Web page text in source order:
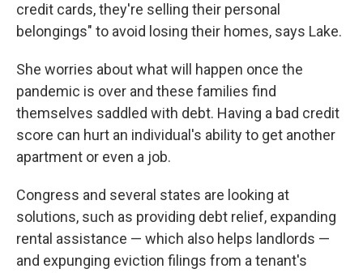
credit cards, they're selling their personal
belongings" to avoid losing their homes, says Lake.
She worries about what will happen once the
pandemic is over and these families find
themselves saddled with debt. Having a bad credit
score can hurt an individual's ability to get another
apartment or even a job.
Congress and several states are looking at
solutions, such as providing debt relief, expanding
rental assistance — which also helps landlords —
and expunging eviction filings from a tenant's